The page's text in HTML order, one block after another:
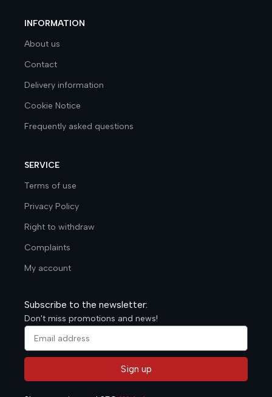
INFORMATION
About us
Contact
Delivery information
Cookie Notice
Frequently asked questions
SERVICE
Terms of use
Privacy Policy
Right to withdraw
Complaints
My account
Subscribe to the newsletter:
Don't miss promotions and news!
Sign up